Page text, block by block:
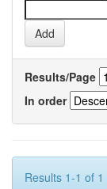
Results/Page
In order
Results 1-1 of